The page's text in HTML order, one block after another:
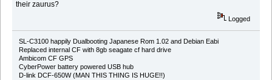
their zaurus?
Logged
SL-C3100 happily Dualbooting Japanese Rom 1.02 and Debian Eabi
Replaced internal CF with 8gb seagate cf hard drive
Ambicom CF GPS
CyberPower battery powered USB hub
D-link DCF-650W (MAN THIS THING IS HUGE!!)